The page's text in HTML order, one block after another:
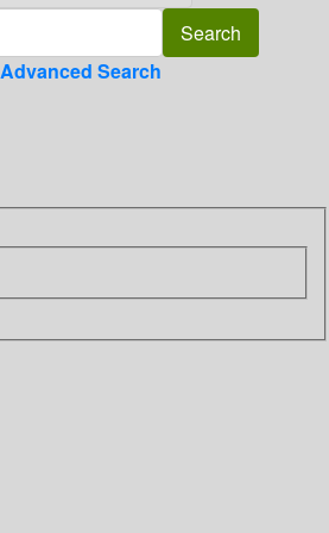
Advanced Search